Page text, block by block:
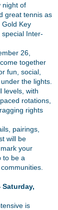
night of
great tennis as
Gold Key
Inter-
26,
together
fun, social,
the lights.
levels, with
rotations,
rights
pairings,
will be
your
to be a
is